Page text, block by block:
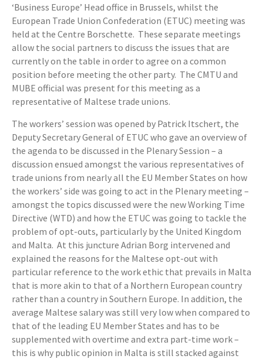
‘Business Europe’ Head office in Brussels, whilst the
European Trade Union Confederation (ETUC) meeting was
held at the Centre Borschette. These separate meetings
allow the social partners to discuss the issues that are
currently on the table in order to agree on a common
position before meeting the other party. The CMTU and
MUBE official was present for this meeting as a
representative of Maltese trade unions.
The workers’ session was opened by Patrick Itschert, the
Deputy Secretary General of ETUC who gave an overview of
the agenda to be discussed in the Plenary Session – a
discussion ensued amongst the various representatives of
trade unions from nearly all the EU Member States on how
the workers’ side was going to act in the Plenary meeting –
amongst the topics discussed were the new Working Time
Directive (WTD) and how the ETUC was going to tackle the
problem of opt-outs, particularly by the United Kingdom
and Malta. At this juncture Adrian Borg intervened and
explained the reasons for the Maltese opt-out with
particular reference to the work ethic that prevails in Malta
that is more akin to that of a Northern European country
rather than a country in Southern Europe. In addition, the
average Maltese salary was still very low when compared to
that of the leading EU Member States and has to be
supplemented with overtime and extra part-time work –
this is why public opinion in Malta is still stacked against